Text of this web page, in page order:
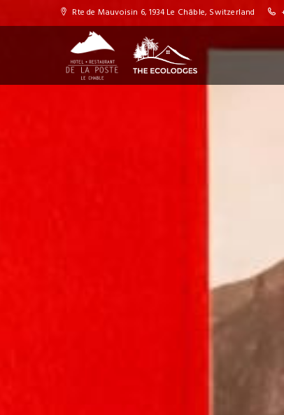
Rte de Mauvoisin 6, 1934 Le Châble, Switzerland